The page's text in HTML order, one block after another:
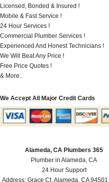
Licensed, Bonded & Insured !
Mobile & Fast Service !
24 Hour Services !
Commercial Plumber Services !
Experienced And Honest Technicians !
We Will Beat Any Price !
Free Price Quotes !
& More..
We Accept All Major Credit Cards
Alameda, CA Plumbers 365
Plumber in Alameda, CA
24 Hour Support
Address: Grace Ct,Alameda, CA 94501